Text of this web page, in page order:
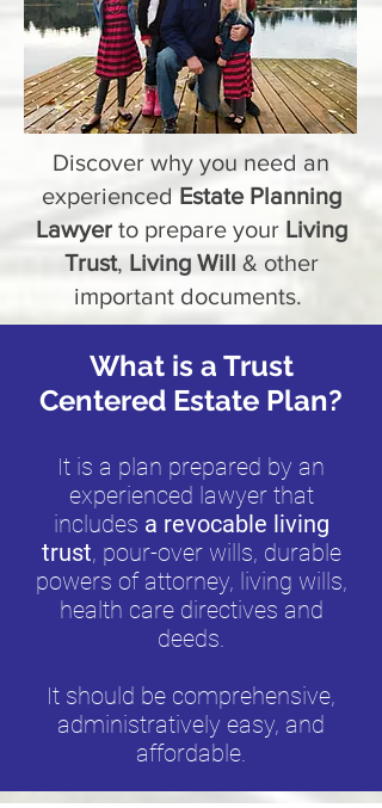
Discover why you need an
experiencedEstate Planning
Lawyerto prepare your Living
Trust, Living Will & other
important documents.
What is a Trust
Centered Estate Plan?
It is a plan prepared by an
experienced lawyer that
includes a revocable living
trust, pour-over wills, durable
powers of attorney, living wills,
health care directives and
deeds.
It should be comprehensive,
administratively easy, and
affordable.